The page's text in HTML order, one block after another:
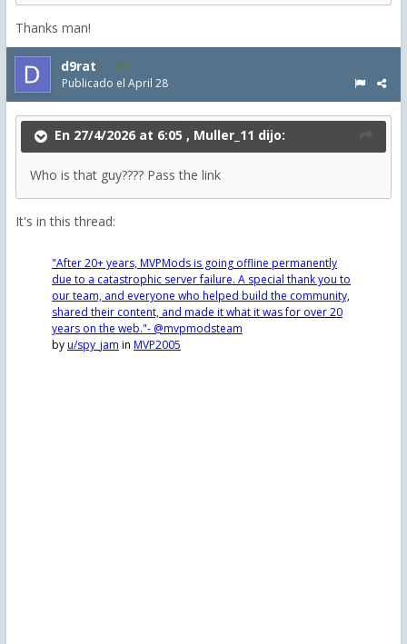
Thanks man!
d9rat 3
Publicado el April 28
En 27/4/2026 at 6:05 , Muller_11 dijo:
Who is that guy???? Pass the link
It's in this thread: